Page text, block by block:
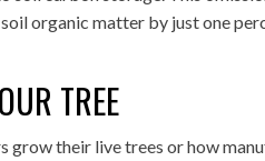
organic matter by just one
TREE
grow their live trees or how